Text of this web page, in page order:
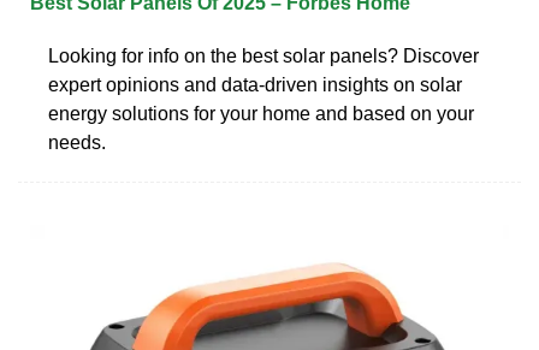
Looking for info on the best solar panels? Discover
expert opinions and data-driven insights on solar
energy solutions for your home and based on your
needs.